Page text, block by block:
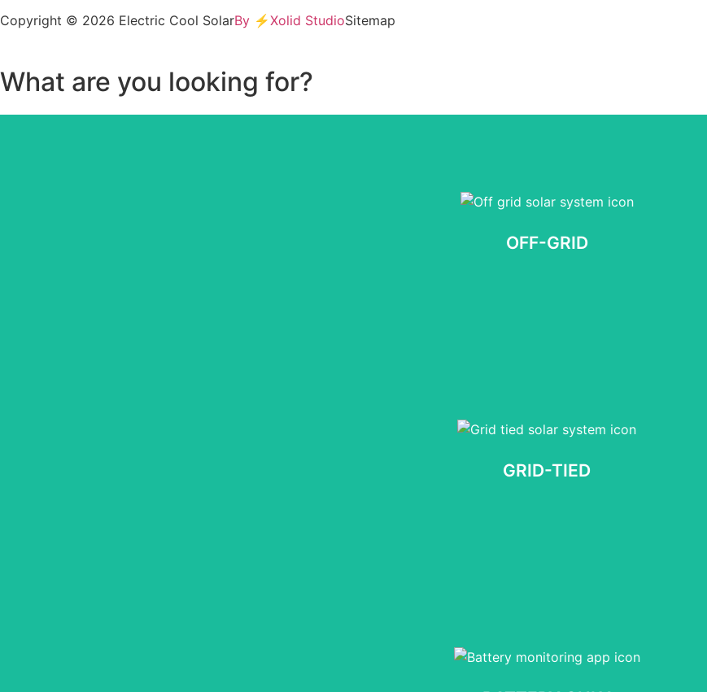
Copyright © 2026 Electric Cool SolarBy ⚡Xolid StudioSitemap
What are you looking for?
OFF-GRID
OFF-GRID
GRID-TIED
GRID-TIED
BATTERY ONLY